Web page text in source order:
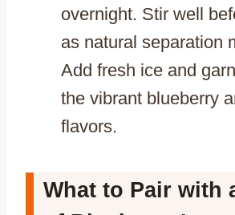
overnight. Stir well
as natural separation
Add fresh ice and
the vibrant blueberry
flavors.
What to Pair with